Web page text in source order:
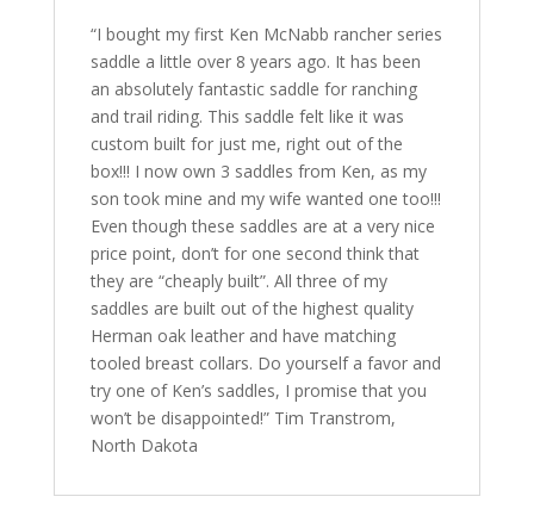
“I bought my first Ken McNabb rancher series
saddle a little over 8 years ago. It has been
an absolutely fantastic saddle for ranching
and trail riding. This saddle felt like it was
custom built for just me, right out of the
box!!! I now own 3 saddles from Ken, as my
son took mine and my wife wanted one too!!!
Even though these saddles are at a very nice
price point, don’t for one second think that
they are “cheaply built”. All three of my
saddles are built out of the highest quality
Herman oak leather and have matching
tooled breast collars. Do yourself a favor and
try one of Ken’s saddles, I promise that you
won’t be disappointed!” Tim Transtrom,
North Dakota